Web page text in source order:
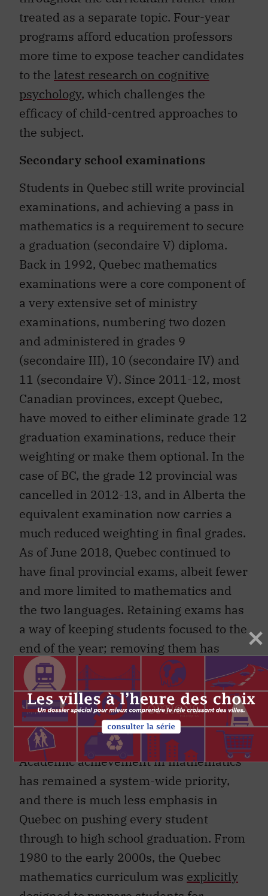
treated as a separate topic. Four-year
programs afford education professors
more time to expose teacher candidates
to the latest research on cognitive
psychology
, which challenges the
efficacy of child-centred approaches to
the subject.
Secondary school examinations
Students in Quebec still write provincial
examinations, and achieving a pass in
mathematics is a requirement to secure
a graduation (secondaire V) diploma.
Back in 1992, Quebec mathematics
examinations were a core component of
a very extensive set of ministry
examinations, numbering two dozen
and administered in grades 9
(secondaire III), 10 (secondaire IV) and
11 (secondaire V). Since 2011-12, most
Canadian provinces, except Quebec,
have moved to either eliminate grade 12
graduation examinations, reduce their
weighting or make them optional. In the
case of BC, the grade 12 provincial was
cancelled in 2012-13, and in Alberta the
equivalent examination now carries a
much reduced weighting in final grades.
As of June 2018, Quebec continued to
have final provincial exams, albeit fewer
and more limited to mathematics and
the two languages. Retaining exams has
a way of keeping students focused to the
end of the year; removing them has
beenlinked toboth grade inflation and
the lowering of standards.
Preparedness philosophy and
graduation rates
Academic achievement in mathematics
has remained a system-wide priority,
and there is much less emphasis in
Quebec on pushing every student
through to high school graduation. From
1980 to the early 2000s, the Quebec
mathematics curriculum was
explicitly
designed to prepare students for